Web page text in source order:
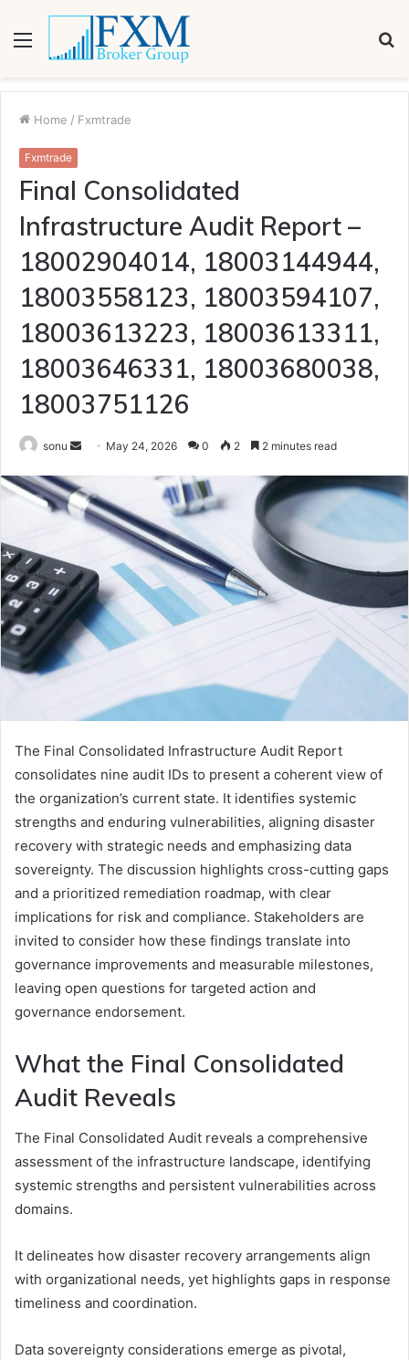
Menu
Home / Fxmtrade
Fxmtrade
Final Consolidated
Infrastructure Audit Report –
18002904014, 18003144944,
18003558123, 18003594107,
18003613223, 18003613311,
18003646331, 18003680038,
18003751126
sonu
Send
email
May 24, 2026 0 2 2 minutes read
The Final Consolidated Infrastructure Audit Report
consolidates nine audit IDs to present a coherent view of
the organization’s current state. It identifies systemic
strengths and enduring vulnerabilities, aligning disaster
recovery with strategic needs and emphasizing data
sovereignty. The discussion highlights cross-cutting gaps
and a prioritized remediation roadmap, with clear
implications for risk and compliance. Stakeholders are
invited to consider how these findings translate into
governance improvements and measurable milestones,
leaving open questions for targeted action and
governance endorsement.
What the Final Consolidated
Audit Reveals
The Final Consolidated Audit reveals a comprehensive
assessment of the infrastructure landscape, identifying
systemic strengths and persistent vulnerabilities across
domains.
It delineates how disaster recovery arrangements align
with organizational needs, yet highlights gaps in response
timeliness and coordination.
Data sovereignty considerations emerge as pivotal,